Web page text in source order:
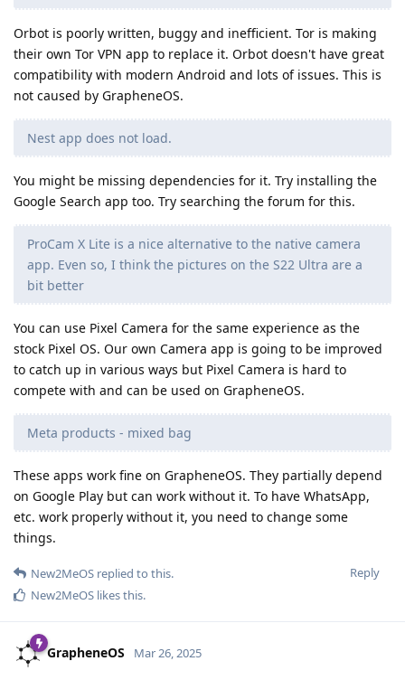
Orbot is poorly written, buggy and inefficient. Tor is making
their own Tor VPN app to replace it. Orbot doesn't have great
compatibility with modern Android and lots of issues. This is
not caused by GrapheneOS.
Nest app does not load.
You might be missing dependencies for it. Try installing the
Google Search app too. Try searching the forum for this.
ProCam X Lite is a nice alternative to the native camera
app. Even so, I think the pictures on the S22 Ultra are a
bit better
You can use Pixel Camera for the same experience as the
stock Pixel OS. Our own Camera app is going to be improved
to catch up in various ways but Pixel Camera is hard to
compete with and can be used on GrapheneOS.
Meta products - mixed bag
These apps work fine on GrapheneOS. They partially depend
on Google Play but can work without it. To have WhatsApp,
etc. work properly without it, you need to change some
things.
Reply
New2MeOS replied to this.
New2MeOS likes this.
GrapheneOS Mar 26, 2025